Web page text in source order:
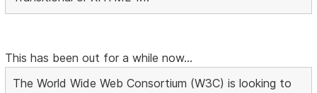
This has been out for a while now...
The World Wide Web Consortium (W3C) is looking to